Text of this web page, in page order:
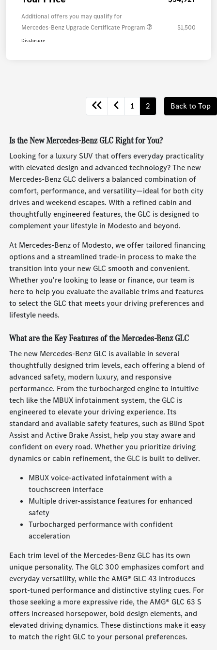
Additional offers you may qualify for
Mercedes-Benz Upgrade Certificate Program
$1,500
Disclosure
1 2 Back to Top
Is the New Mercedes-Benz GLC Right for You?
Looking for a luxury SUV that offers everyday practicality
with elevated design and advanced technology? The new
Mercedes-Benz GLC delivers a balanced combination of
comfort, performance, and versatility—ideal for both city
drives and weekend escapes. With a refined cabin and
thoughtfully engineered features, the GLC is designed to
complement your lifestyle in Modesto and beyond.
At Mercedes-Benz of Modesto, we offer tailored financing
options and a streamlined trade-in process to make the
transition into your new GLC smooth and convenient.
Whether you're looking to lease or finance, our team is
here to help you evaluate the available trims and features
to select the GLC that meets your driving preferences and
lifestyle needs.
What are the Key Features of the Mercedes-Benz GLC
The new Mercedes-Benz GLC is available in several
thoughtfully designed trim levels, each offering a blend of
advanced safety, modern luxury, and responsive
performance. From the turbocharged engine to intuitive
tech like the MBUX infotainment system, the GLC is
engineered to elevate your driving experience. Its
standard and available safety features, such as Blind Spot
Assist and Active Brake Assist, help you stay aware and
confident on every road. Whether you prioritize driving
dynamics or cabin refinement, the GLC is built to deliver.
MBUX voice-activated infotainment with a
touchscreen interface
Multiple driver-assistance features for enhanced
safety
Turbocharged performance with confident
acceleration
Each trim level of the Mercedes-Benz GLC has its own
unique personality. The GLC 300 emphasizes comfort and
everyday versatility, while the AMG® GLC 43 introduces
sport-tuned performance and distinctive styling cues. For
those seeking a more expressive ride, the AMG® GLC 63 S
offers increased horsepower, bold design elements, and
elevated driving dynamics. These distinctions make it easy
to match the right GLC to your personal preferences.